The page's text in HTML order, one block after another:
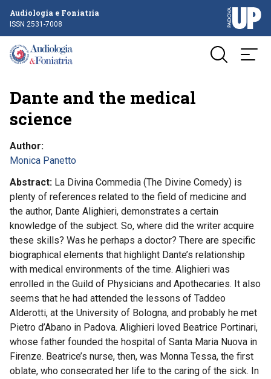
Audiologia e Foniatria
ISSN 2531-7008
Dante and the medical
science
Author
Monica Panetto
Abstract La Divina Commedia (The Divine Comedy) is
plenty of references related to the field of medicine and
the author, Dante Alighieri, demonstrates a certain
knowledge of the subject. So, where did the writer acquire
these skills? Was he perhaps a doctor? There are specific
biographical elements that highlight Dante’s relationship
with medical environments of the time. Alighieri was
enrolled in the Guild of Physicians and Apothecaries. It also
seems that he had attended the lessons of Taddeo
Alderotti, at the University of Bologna, and probably he met
Pietro d’Abano in Padova. Alighieri loved Beatrice Portinari,
whose father founded the hospital of Santa Maria Nuova in
Firenze. Beatrice’s nurse, then, was Monna Tessa, the first
oblate, who consecrated her life to the caring of the sick. In